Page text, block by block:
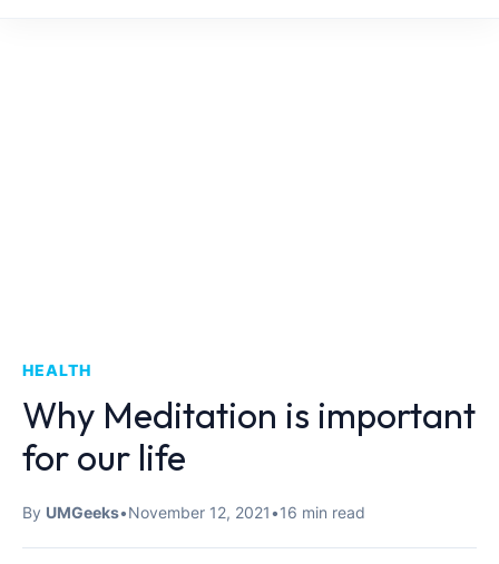
HEALTH
Why Meditation is important
for our life
By UMGeeks•November 12, 2021•16 min read